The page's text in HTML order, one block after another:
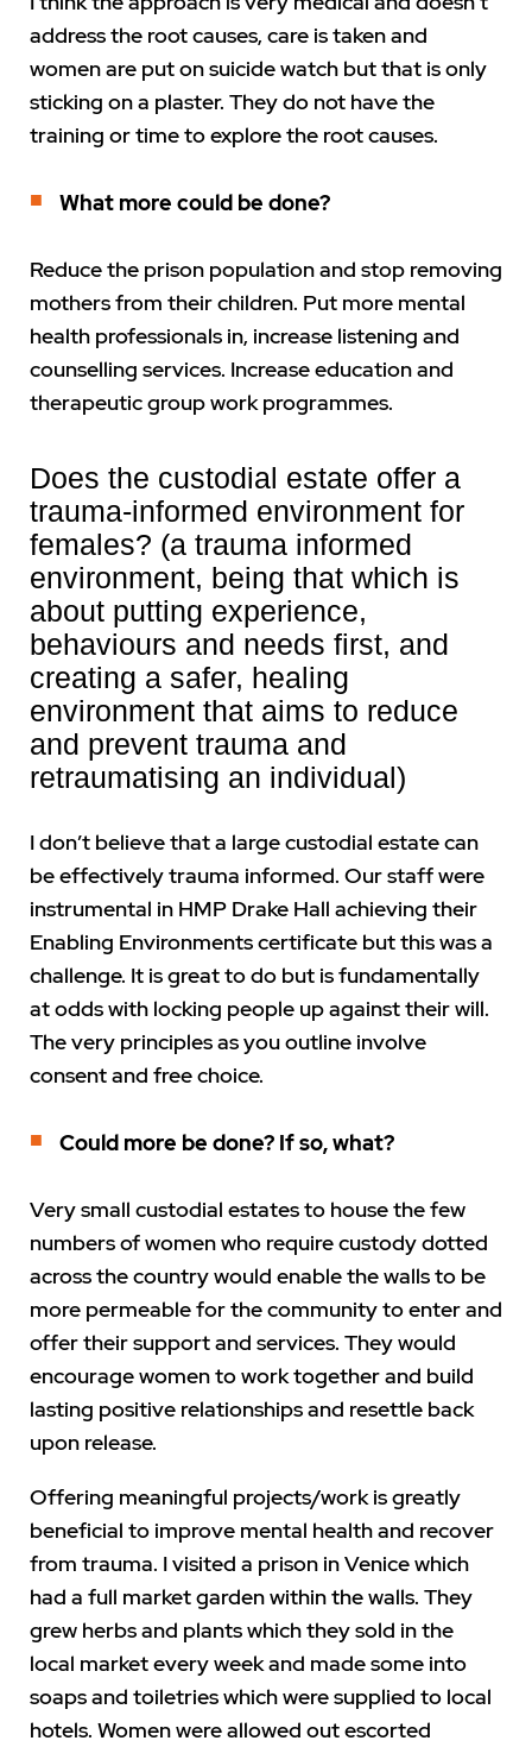
address the root causes, care is taken and
women are put on suicide watch but that is only
sticking on a plaster. They do not have the
training or time to explore the root causes.
What more could be done?
Reduce the prison population and stop removing
mothers from their children. Put more mental
health professionals in, increase listening and
counselling services. Increase education and
therapeutic group work programmes.
Does the custodial estate offer a
trauma-informed environment for
females? (a trauma informed
environment, being that which is
about putting experience,
behaviours and needs first, and
creating a safer, healing
environment that aims to reduce
and prevent trauma and
retraumatising an individual)
I don’t believe that a large custodial estate can
be effectively trauma informed. Our staff were
instrumental in HMP Drake Hall achieving their
Enabling Environments certificate but this was a
challenge. It is great to do but is fundamentally
at odds with locking people up against their will.
The very principles as you outline involve
consent and free choice.
Could more be done? If so, what?
Very small custodial estates to house the few
numbers of women who require custody dotted
across the country would enable the walls to be
more permeable for the community to enter and
offer their support and services. They would
encourage women to work together and build
lasting positive relationships and resettle back
upon release.
Offering meaningful projects/work is greatly
beneficial to improve mental health and recover
from trauma. I visited a prison in Venice which
had a full market garden within the walls. They
grew herbs and plants which they sold in the
local market every week and made some into
soaps and toiletries which were supplied to local
hotels. Women were allowed out escorted